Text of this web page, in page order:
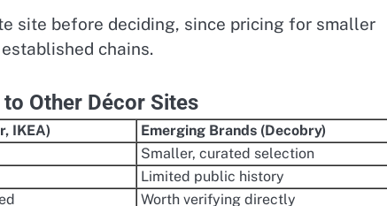
site before deciding, since pricing for smaller
chains.
Other Décor Sites
IKEA)
Emerging Brands (Decobry)
Smaller, curated selection
Limited public history
Worth verifying directly